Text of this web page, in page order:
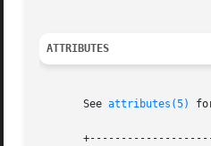
ATTRIBUTES
       See
attributes(5)